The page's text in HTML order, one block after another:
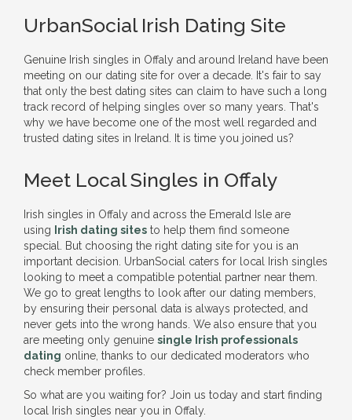
UrbanSocial Irish Dating Site
Genuine Irish singles in Offaly and around Ireland have been
meeting on our dating site for over a decade. It's fair to say
that only the best dating sites can claim to have such a long
track record of helping singles over so many years. That's
why we have become one of the most well regarded and
trusted dating sites in Ireland. It is time you joined us?
Meet Local Singles in Offaly
Irish singles in Offaly and across the Emerald Isle are
using
Irish dating sites to help them find someone
special. But choosing the right dating site for you is an
important decision. UrbanSocial caters for local Irish singles
looking to meet a compatible potential partner near them.
We go to great lengths to look after our dating members,
by ensuring their personal data is always protected, and
never gets into the wrong hands. We also ensure that you
are meeting only genuine single Irish professionals
dating online, thanks to our dedicated moderators who
check member profiles.
So what are you waiting for? Join us today and start finding
local Irish singles near you in Offaly.